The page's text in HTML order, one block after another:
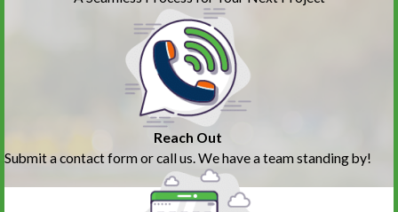
Reach Out
Submit a contact form or call us. We have a team standing by!